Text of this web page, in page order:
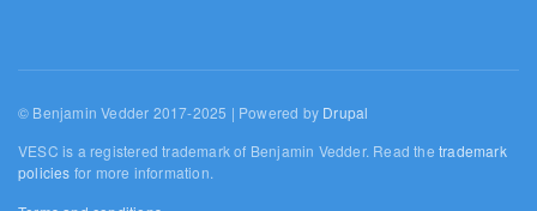
© Benjamin Vedder 2017-2025 | Powered by Drupal
VESC is a registered trademark of Benjamin Vedder. Read thetrademark
policies for more information.